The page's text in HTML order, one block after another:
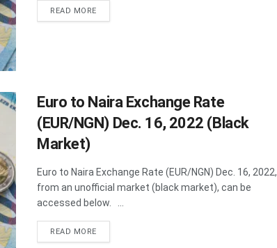
READ MOREDETAILS
Euro to Naira Exchange Rate
(EUR/NGN) Dec. 16, 2022 (Black
Market)
Euro to Naira Exchange Rate (EUR/NGN) Dec. 16, 2022,
from an unofficial market (black market), can be
accessed below. ...
READ MOREDETAILS